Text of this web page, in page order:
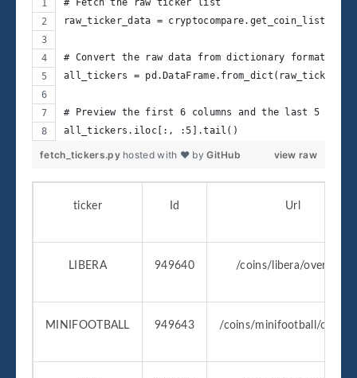
raw_ticker_data = cryptocompare.get_coin_list()
# Convert the raw data from dictionary format to
all_tickers =
# Preview the first 6 columns and the last 5
all_tickers.iloc[:, :5].tail()
view raw
fetch_tickers.py hosted with ❤ byGitHub
ticker Id Url
LIBERA 949640 /coins/libera/overview
MINIFOOTBALL 949643 /coins/minifootball/